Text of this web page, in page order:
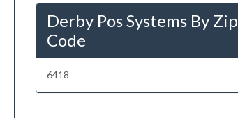
Derby Pos Systems By Zip
Code
6418